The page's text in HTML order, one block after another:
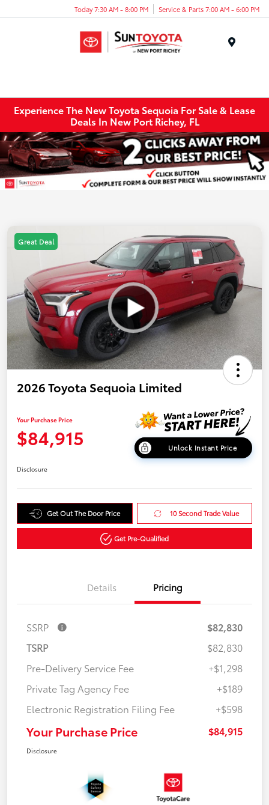
Today 7:30 AM - 8:00 PM Service & Parts 7:00 AM - 6:00 PM
Experience The New Toyota Sequoia For Sale & Lease
Deals In New Port Richey, FL
Great Deal
2026 Toyota Sequoia Limited
Your Purchase Price
$84,915 Unlock Instant Price
Disclosure
Get Out The Door Price 10 Second Trade Value
Get Pre-Qualified
Details Pricing
SSRP
$82,830
TSRP
$82,830
Pre-Delivery Service Fee
+$1,298
Private Tag Agency Fee
+$189
Electronic Registration Filing Fee
+$598
Your Purchase Price $84,915
Disclosure